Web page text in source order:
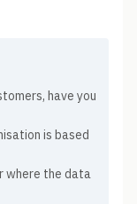
have you
is based
where the data